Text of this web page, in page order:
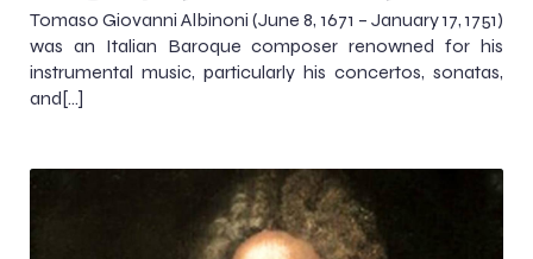
Tomaso Giovanni Albinoni (June 8, 1671 – January 17, 1751)
was an Italian Baroque composer renowned for his
instrumental music, particularly his concertos, sonatas,
and[…]